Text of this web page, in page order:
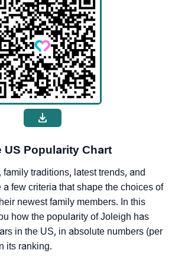
US Popularity Chart
traditions, latest trends, and
few criteria that shape the choices of
newest family members. In this
how the popularity of Joleigh has
in the US, in absolute numbers (per
its ranking.